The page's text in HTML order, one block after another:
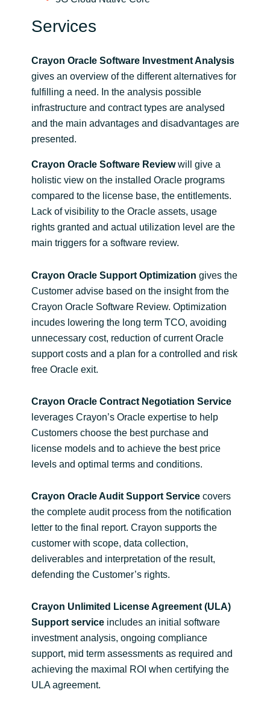
Services
Crayon Oracle Software Investment Analysis
gives an overview of the different alternatives for
fulfilling a need. In the analysis possible
infrastructure and contract types are analysed
and the main advantages and disadvantages are
presented.
Crayon Oracle Software Reviewwill give a
holistic view on the installed Oracle programs
compared to the license base, the entitlements.
Lack of visibility to the Oracle assets, usage
rights granted and actual utilization level are the
main triggers for a software review.
Crayon Oracle Support Optimization gives the
Customer advise based on the insight from the
Crayon Oracle Software Review. Optimization
incudes lowering the long term TCO, avoiding
unnecessary cost, reduction of current Oracle
support costs and a plan for a controlled and risk
free Oracle exit.
Crayon Oracle Contract Negotiation Service
leverages Crayon’s Oracle expertise to help
Customers choose the best purchase and
license models and to achieve the best price
levels and optimal terms and conditions.
Crayon Oracle Audit Support Servicecovers
the complete audit process from the notification
letter to the final report. Crayon supports the
customer with scope, data collection,
deliverables and interpretation of the result,
defending the Customer’s rights.
Crayon Unlimited License Agreement (ULA)
Support serviceincludes an initial software
investment analysis, ongoing compliance
support, mid term assessments as required and
achieving the maximal ROI when certifying the
ULA agreement.